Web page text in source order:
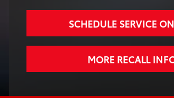
SCHEDULE SERVICE
MORE RECALL